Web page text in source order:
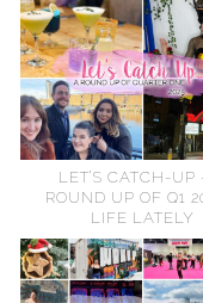
LET’S CATCH-UP
ROUND UP OF Q1
LIFE LATELY